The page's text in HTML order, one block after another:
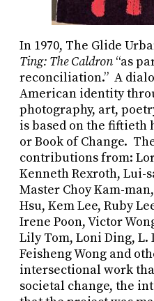
In 1970, The Glide
Ting: The Caldron “as
reconciliation.” A
American identity
photography, art,
is based on the fiftieth
or Book of Change.
contributions from:
Kenneth Rexroth, Lui-
Master Choy Kam-
Hsu, Kem Lee, Ruby
Irene Poon, Victor
Lily Tom, Loni Ding, L.
Feisheng Wong and
intersectional work
societal change, the